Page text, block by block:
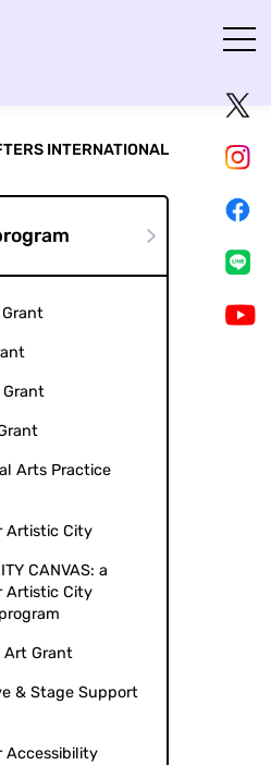
INTERNATIONAL
Grant
Arts Practice
Artistic City
CANVAS: a
Artistic City
Grant
& Stage Support
Accessibility